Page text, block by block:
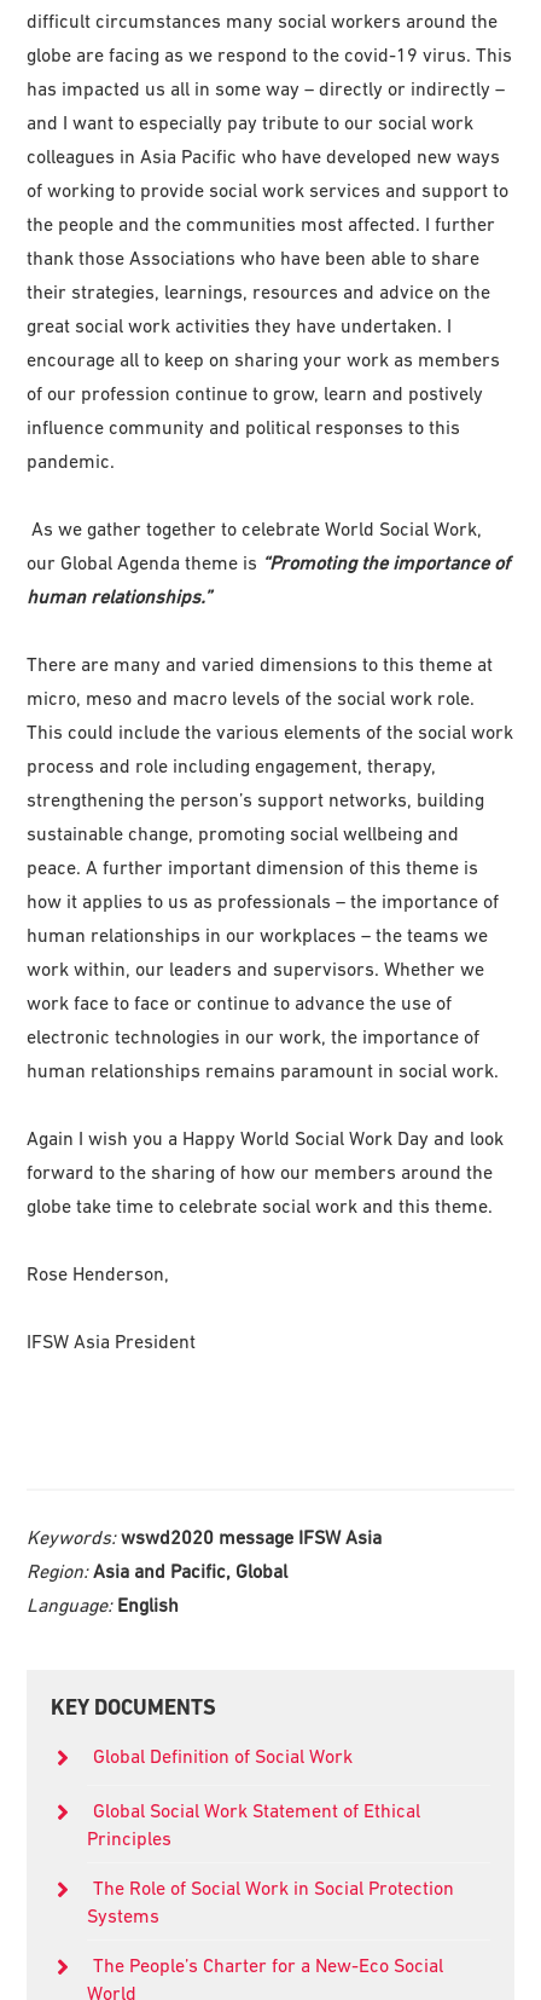
difficult circumstances many social workers around the
globe are facing as we respond to the covid-19 virus. This
has impacted us all in some way – directly or indirectly –
and I want to especially pay tribute to our social work
colleagues in Asia Pacific who have developed new ways
of working to provide social work services and support to
the people and the communities most affected. I further
thank those Associations who have been able to share
their strategies, learnings, resources and advice on the
great social work activities they have undertaken. I
encourage all to keep on sharing your work as members
of our profession continue to grow, learn and postively
influence community and political responses to this
pandemic.
As we gather together to celebrate World Social Work,
our Global Agenda theme is “Promoting the importance of
human relationships.”
There are many and varied dimensions to this theme at
micro, meso and macro levels of the social work role.
This could include the various elements of the social work
process and role including engagement, therapy,
strengthening the person’s support networks, building
sustainable change, promoting social wellbeing and
peace. A further important dimension of this theme is
how it applies to us as professionals – the importance of
human relationships in our workplaces – the teams we
work within, our leaders and supervisors. Whether we
work face to face or continue to advance the use of
electronic technologies in our work, the importance of
human relationships remains paramount in social work.
Again I wish you a Happy World Social Work Day and look
forward to the sharing of how our members around the
globe take time to celebrate social work and this theme.
Rose Henderson,
IFSW Asia President
Keywords:wswd2020 message IFSW Asia
Region:Asia and Pacific, Global
Language: English
Primary
KEY DOCUMENTS
Global Definition of Social Work
Global Social Work Statement of Ethical
Principles
The Role of Social Work in Social Protection
Systems
The People’s Charter for a New-Eco Social
World